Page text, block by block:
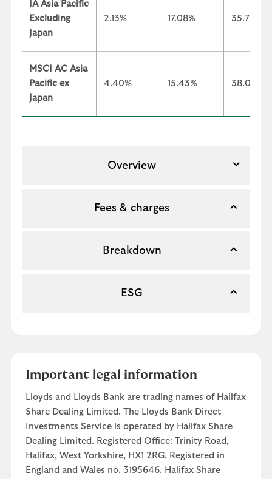
IA Asia Pacific
Excluding
Japan
2.13% 17.08% 35.73%
MSCI AC Asia
Pacific ex
Japan
4.40% 15.43% 38.02%
Overview
Fees & charges
Breakdown
ESG
Important legal information
Lloyds and Lloyds Bank are trading names of Halifax
Share Dealing Limited. The Lloyds Bank Direct
Investments Service is operated by Halifax Share
Dealing Limited. Registered Office: Trinity Road,
Halifax, West Yorkshire, HX1 2RG. Registered in
England and Wales no. 3195646. Halifax Share